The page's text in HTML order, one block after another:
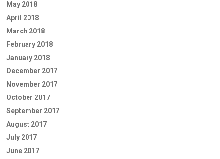
May 2018
April 2018
March 2018
February 2018
January 2018
December 2017
November 2017
October 2017
September 2017
August 2017
July 2017
June 2017